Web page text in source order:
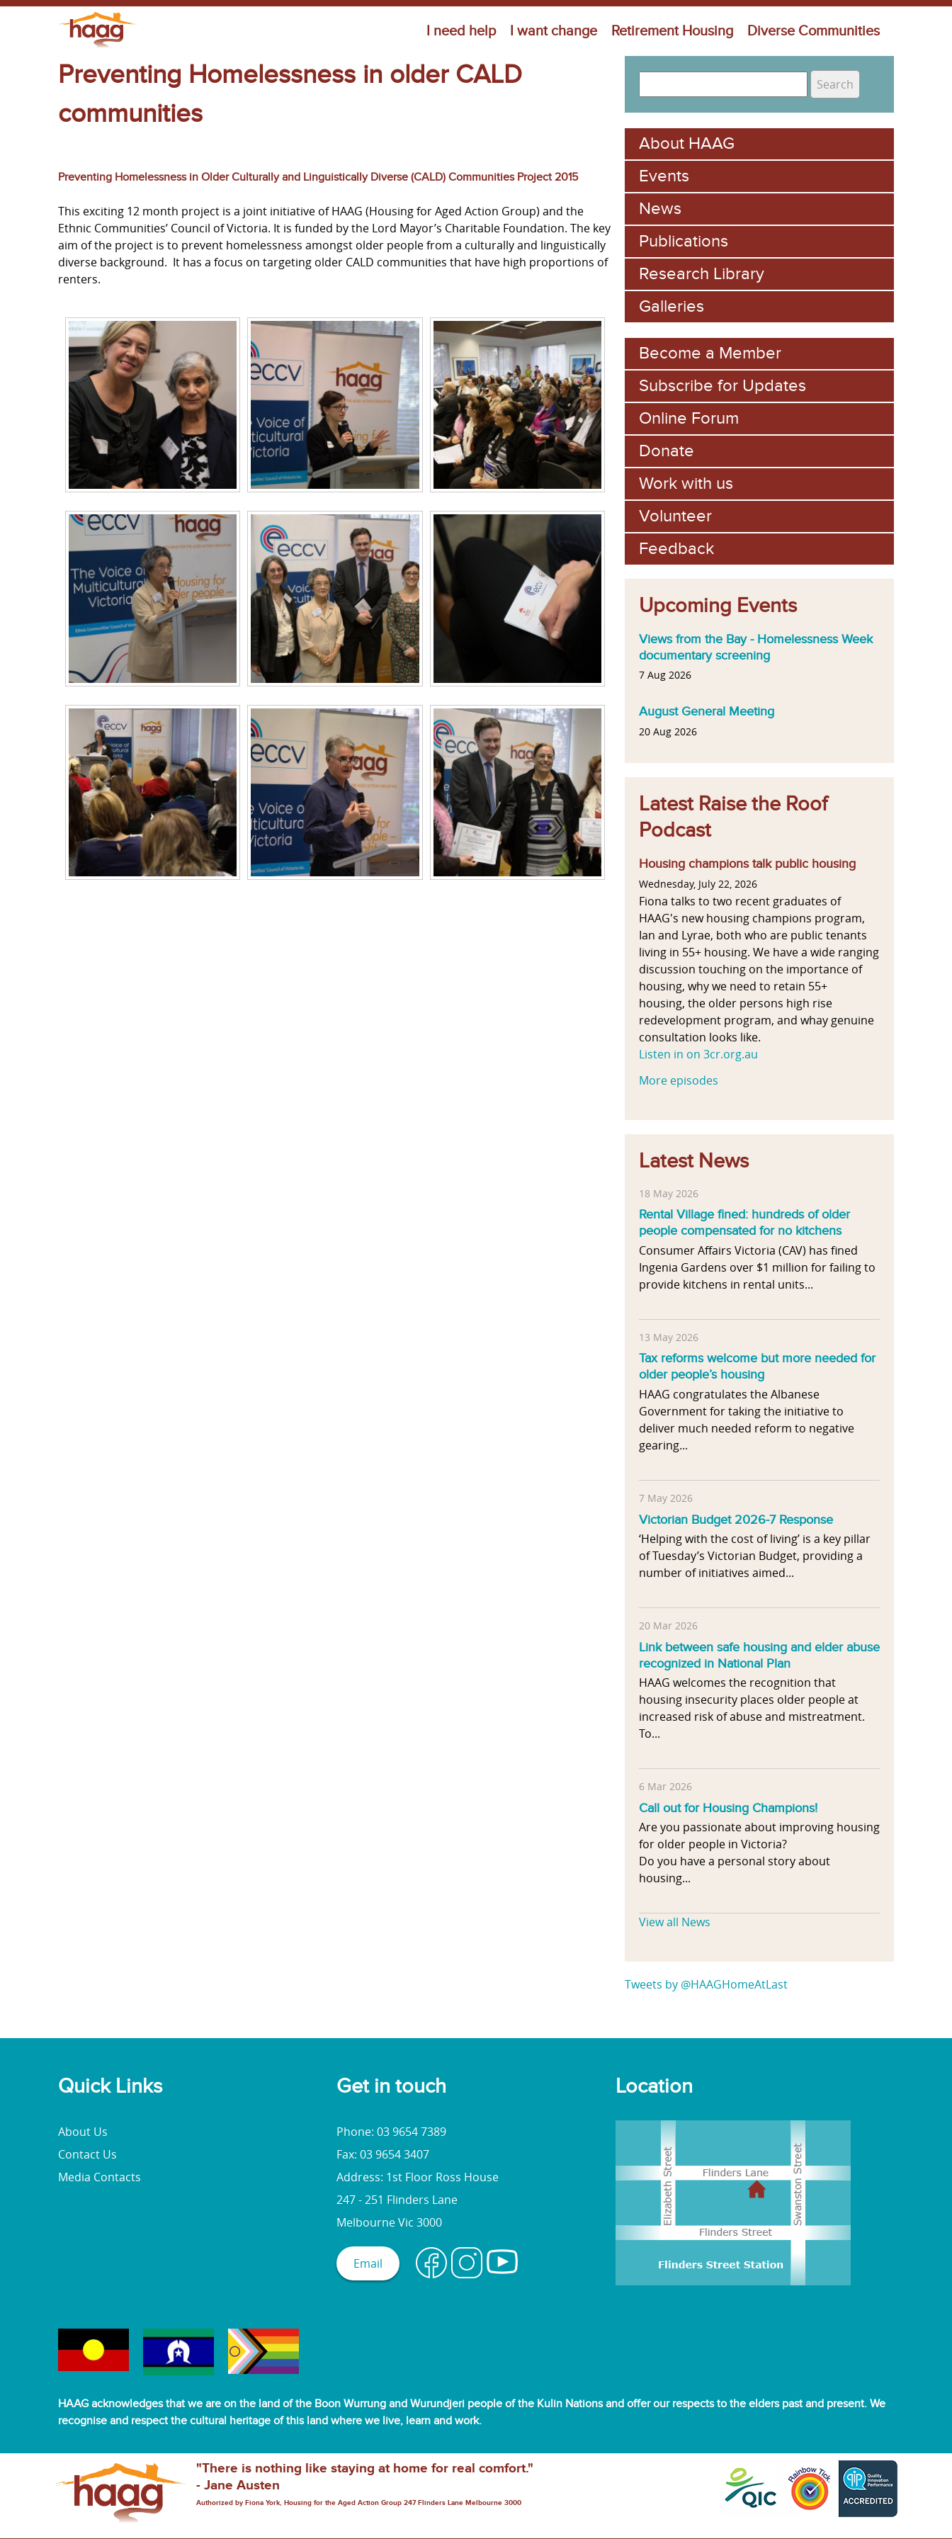
I need help I want change Retirement Housing Diverse Communities
Preventing Homelessness in older CALD
communities
Preventing Homelessness in Older Culturally and Linguistically Diverse (CALD) Communities Project 2015
This exciting 12 month project is a joint initiative of HAAG (Housing for Aged Action Group) and the
Ethnic Communities’ Council of Victoria. It is funded by the Lord Mayor’s Charitable Foundation. The key
aim of the project is to prevent homelessness amongst older people from a culturally and linguistically
diverse background. It has a focus on targeting older CALD communities that have high proportions of
renters.
S
e
a
r
c
h
f
o
r
m
e
a
r
c
h
About HAAG
Events
News
Publications
Research Library
Galleries
Become a Member
Subscribe for Updates
Online Forum
Donate
Work with us
Volunteer
Feedback
Upcoming Events
Views from the Bay - Homelessness Week
documentary screening
7 Aug 2026
August General Meeting
20 Aug 2026
Latest Raise the Roof
Podcast
Housing champions talk public housing
Wednesday, July 22, 2026
Fiona talks to two recent graduates of
HAAG's new housing champions program,
Ian and Lyrae, both who are public tenants
living in 55+ housing. We have a wide ranging
discussion touching on the importance of
housing, why we need to retain 55+
housing, the older persons high rise
redevelopment program, and whay genuine
consultation looks like.
Listen in on 3cr.org.au
More episodes
Latest News
18 May 2026
Rental Village fined: hundreds of older
people compensated for no kitchens
Consumer Affairs Victoria (CAV) has fined
Ingenia Gardens over $1 million for failing to
provide kitchens in rental units...
13 May 2026
Tax reforms welcome but more needed for
older people’s housing
HAAG congratulates the Albanese
Government for taking the initiative to
deliver much needed reform to negative
gearing...
7 May 2026
Victorian Budget 2026-7 Response
‘Helping with the cost of living’ is a key pillar
of Tuesday’s Victorian Budget, providing a
number of initiatives aimed...
20 Mar 2026
Link between safe housing and elder abuse
recognized in National Plan
HAAG welcomes the recognition that
housing insecurity places older people at
increased risk of abuse and mistreatment.
To...
6 Mar 2026
Call out for Housing Champions!
Are you passionate about improving housing
for older people in Victoria?
Do you have a personal story about
housing...
View all News
Tweets by @HAAGHomeAtLast
Quick Links
About Us
Contact Us
Media Contacts
Get in touch
Phone: 03 9654 7389
Fax: 03 9654 3407
Address: 1st Floor Ross House
247 - 251 Flinders Lane
Melbourne Vic 3000
Email
Location
HAAG acknowledges that we are on the land of the Boon Wurrung and Wurundjeri people of the Kulin Nations and offer our respects to the elders past and present. We
recognise and respect the cultural heritage of this land where we live, learn and work.
"There is nothing like staying at home for real comfort."
- Jane Austen
Authorized by Fiona York, Housing for the Aged Action Group 247 Flinders Lane Melbourne 3000